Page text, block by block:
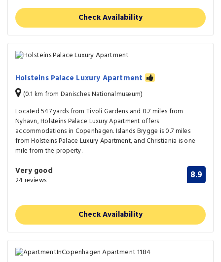
Check Availability
Holsteins Palace Luxury Apartment
(0.1 km from Danisches Nationalmuseum)
Located 547 yards from Tivoli Gardens and 0.7 miles from
Nyhavn, Holsteins Palace Luxury Apartment offers
accommodations in Copenhagen. Islands Brygge is 0.7 miles
from Holsteins Palace Luxury Apartment, and Christiania is one
mile from the property.
Very good
24 reviews 8.9
Check Availability